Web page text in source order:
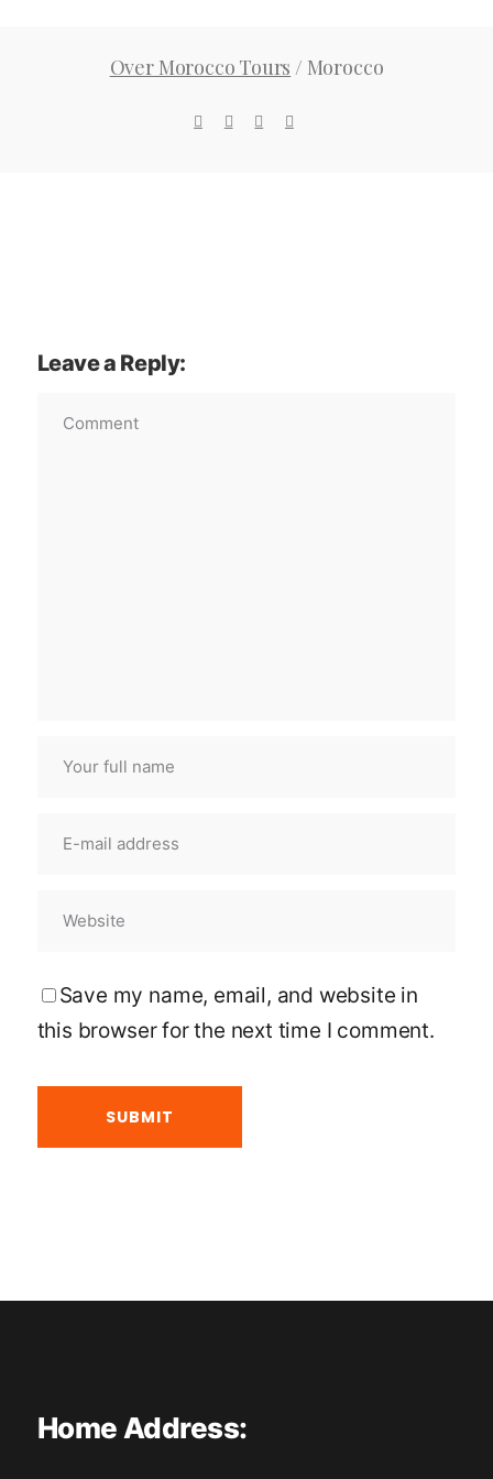
Over Morocco Tours / Morocco
Leave a Reply:
Save my name, email, and website in
this browser for the next time I comment.
Home Address: